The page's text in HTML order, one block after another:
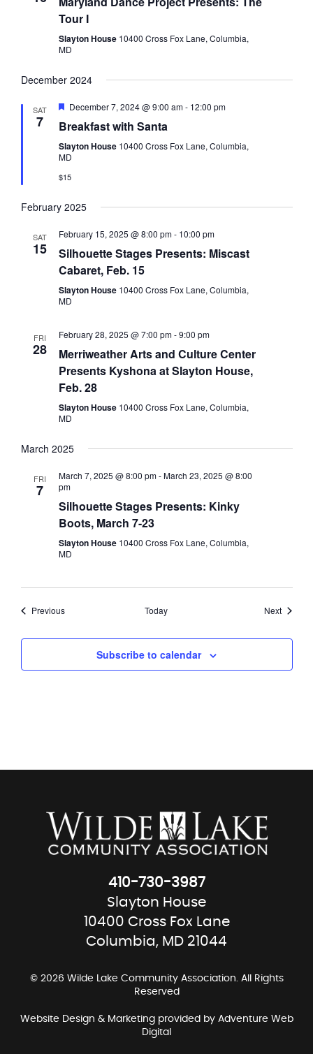
Tour I
Slayton House 10400 Cross Fox Lane, Columbia,
MD
December 2024
SAT
7
Featured
December 7, 2024 @ 9:00 am- 12:00 pm
Breakfast with Santa
Slayton House 10400 Cross Fox Lane, Columbia,
MD
$15
February 2025
SAT
15
February 15, 2025 @ 8:00 pm- 10:00 pm
Silhouette Stages Presents: Miscast
Cabaret, Feb. 15
Slayton House 10400 Cross Fox Lane, Columbia,
MD
FRI
28
February 28, 2025 @ 7:00 pm-9:00 pm
Merriweather Arts and Culture Center
Presents Kyshona at Slayton House,
Feb. 28
Slayton House 10400 Cross Fox Lane, Columbia,
MD
March 2025
FRI
7
March 7, 2025 @ 8:00 pm-March 23, 2025 @ 8:00
pm
Silhouette Stages Presents: Kinky
Boots, March 7-23
Slayton House 10400 Cross Fox Lane, Columbia,
MD
PreviousEvents Today NextEvents
Subscribe to calendar
410-730-3987
Slayton House
10400 Cross Fox Lane
Columbia, MD 21044
© 2026 Wilde Lake Community Association. All Rights
Reserved
Website Design & Marketing provided by Adventure Web
Digital